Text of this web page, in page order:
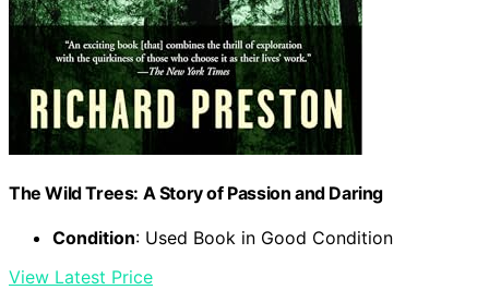
The Wild Trees: A Story of Passion and Daring
Condition: Used Book in Good Condition
View Latest Price